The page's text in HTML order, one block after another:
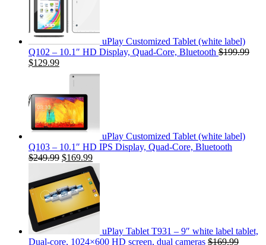
uPlay Customized Tablet (white label)
Q102 – 10.1″ HD Display, Quad-Core, Bluetooth $199.99
$129.99
uPlay Customized Tablet (white label)
Q103 – 10.1″ HD IPS Display, Quad-Core, Bluetooth
$249.99 $169.99
uPlay Tablet T931 – 9″ white label tablet,
Dual-core, 1024×600 HD screen, dual cameras $169.99